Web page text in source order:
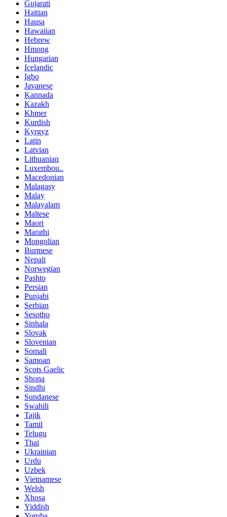
Gujarati
Haitian
Hausa
Hawaiian
Hebrew
Hmong
Hungarian
Icelandic
Igbo
Javanese
Kannada
Kazakh
Khmer
Kurdish
Kyrgyz
Latin
Latvian
Lithuanian
Luxembou..
Macedonian
Malagasy
Malay
Malayalam
Maltese
Maori
Marathi
Mongolian
Burmese
Nepali
Norwegian
Pashto
Persian
Punjabi
Serbian
Sesotho
Sinhala
Slovak
Slovenian
Somali
Samoan
Scots Gaelic
Shona
Sindhi
Sundanese
Swahili
Tajik
Tamil
Telugu
Thai
Ukrainian
Urdu
Uzbek
Vietnamese
Welsh
Xhosa
Yiddish